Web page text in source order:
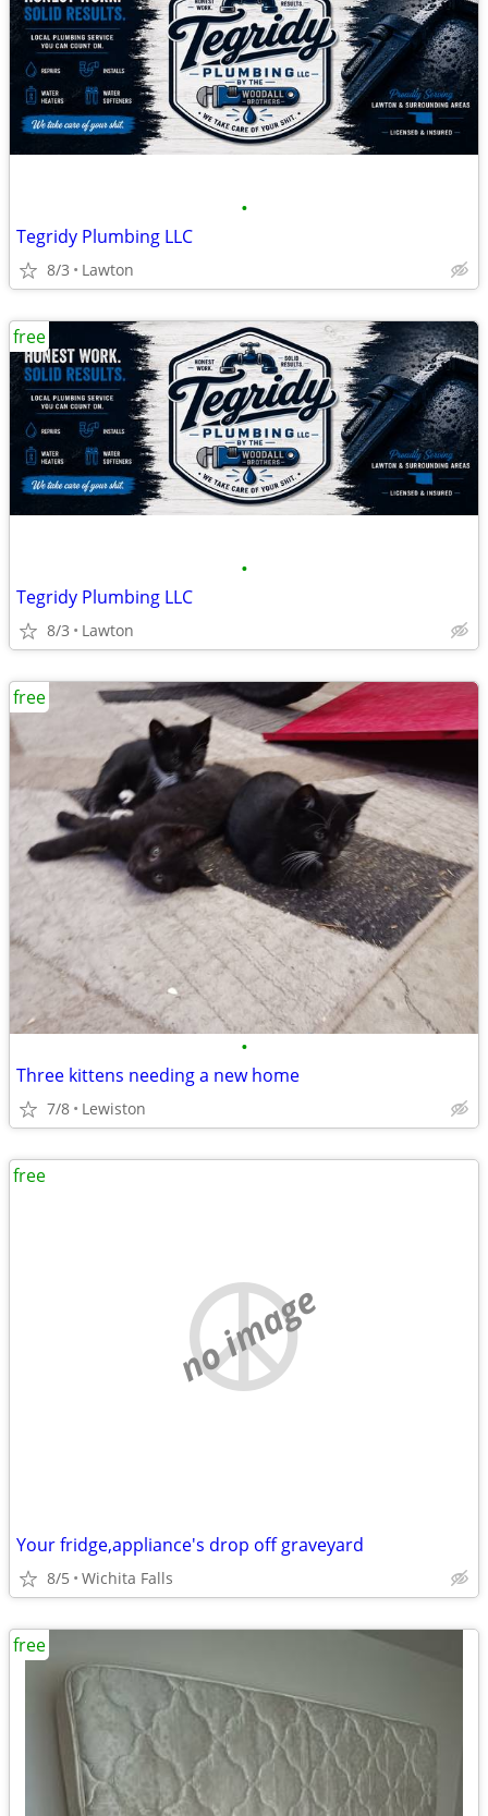
•
Tegridy Plumbing LLC
8/3 Lawton
•
Tegridy Plumbing LLC
8/3 Lawton
free
•
Three kittens needing a new home
7/8 Lewiston
free
no image
Your fridge,appliance's drop off graveyard
8/5 Wichita Falls
free
free